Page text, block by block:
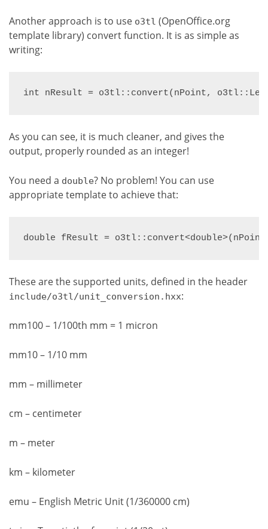
Another approach is to use o3tl (OpenOffice.org
template library) convert function. It is as simple as
writing:
int nResult = o3tl::convert(nPoint,
As you can see, it is much cleaner, and gives the
output, properly rounded as an integer!
You need a double? No problem! You can use
appropriate template to achieve that:
double fResult =
These are the supported units, defined in the header
include/o3tl/unit_conversion.hxx:
mm100 – 1/100th mm = 1 micron
mm10 – 1/10 mm
mm – millimeter
cm – centimeter
m – meter
km – kilometer
emu – English Metric Unit (1/360000 cm)